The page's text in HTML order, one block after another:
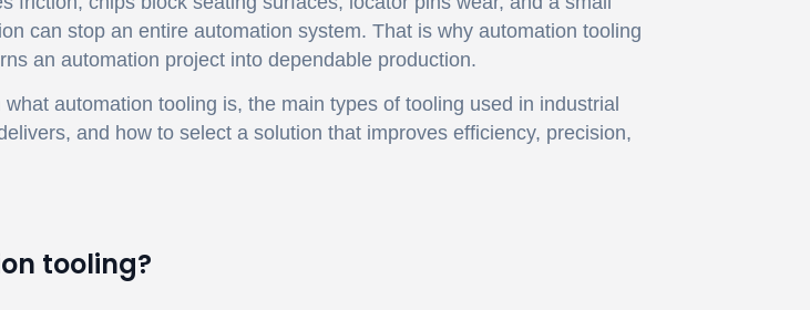
can stop an entire automation system. That is why automation tooling
an automation project into dependable production.
automation tooling is, the main types of tooling used in industrial
and how to select a solution that improves efficiency, precision,
tooling?